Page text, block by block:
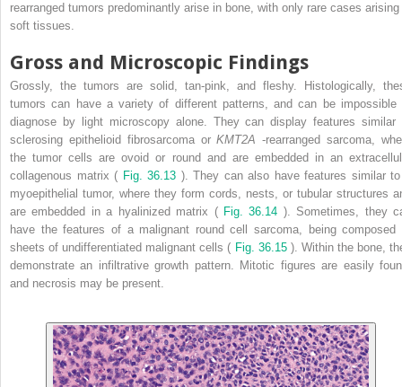
rearranged tumors predominantly arise in bone, with only rare cases arising
soft tissues.
Gross and Microscopic Findings
Grossly, the tumors are solid, tan-pink, and fleshy. Histologically,
tumors can have a variety of different patterns, and can be impossible
diagnose by light microscopy alone. They can display features similar
sclerosing epithelioid fibrosarcoma orKMT2A-rearranged sarcoma,
the tumor cells are ovoid or round and are embedded in an
collagenous matrix ( Fig. 36.13 ). They can also have features similar
myoepithelial tumor, where they form cords, nests, or tubular structures
are embedded in a hyalinized matrix ( Fig. 36.14 ). Sometimes, they
have the features of a malignant round cell sarcoma, being composed
sheets of undifferentiated malignant cells ( Fig. 36.15 ). Within the bone,
demonstrate an infiltrative growth pattern. Mitotic figures are easily
and necrosis may be present.